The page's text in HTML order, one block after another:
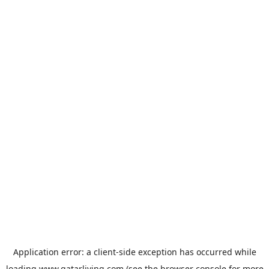
Application error: a client-side exception has occurred while